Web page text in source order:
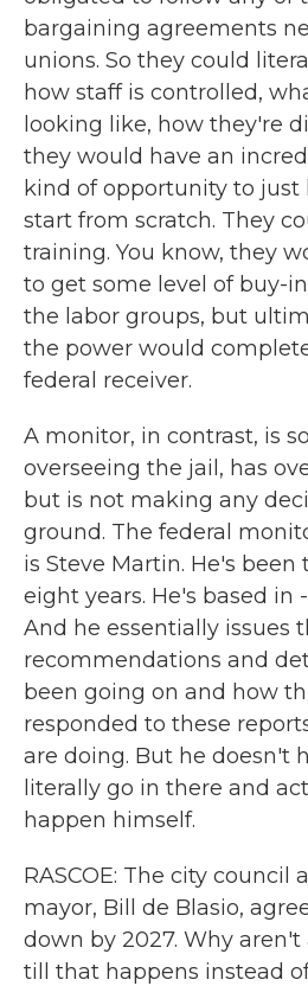
bargaining agreements
unions. So they could
how staff is controlled,
looking like, how they're
they would have an
kind of opportunity to just
start from scratch. They
training. You know, they
to get some level of buy-
the labor groups, but
the power would
federal receiver.
A monitor, in contrast, is
overseeing the jail, has
but is not making any
ground. The federal
is Steve Martin. He's
eight years. He's based in
And he essentially issues
recommendations and
been going on and how
responded to these
are doing. But he doesn't
literally go in there and
happen himself.
RASCOE: The city council
mayor, Bill de Blasio,
down by 2027. Why
till that happens instead